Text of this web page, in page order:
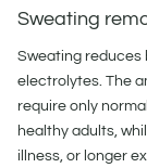
Sweating
Sweating reduces
electrolytes. The
require only
healthy adults,
illness, or longer